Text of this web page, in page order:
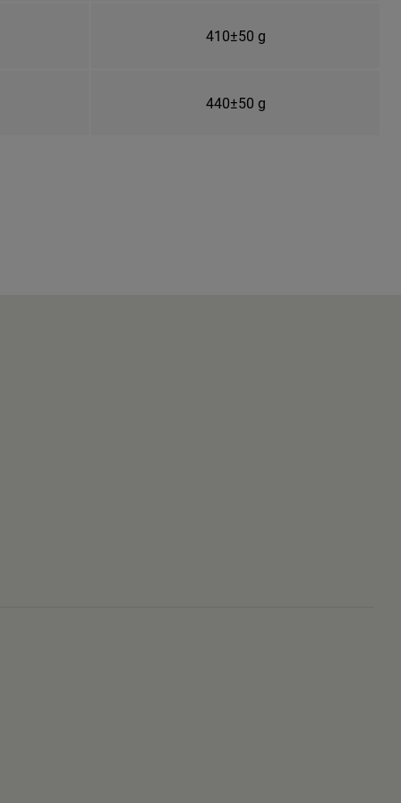
410±50 g
440±50 g